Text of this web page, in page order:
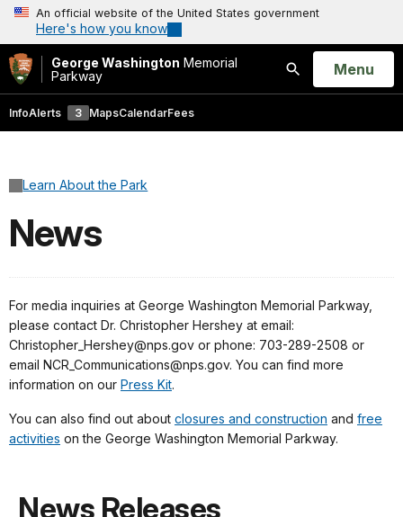
An official website of the United States government
Here's how you know
George Washington Memorial
Parkway
Search
Open
Menu
InfoAlerts 3 MapsCalendarFees
Learn About the Park
News
For media inquiries at George Washington Memorial Parkway,
please contact Dr. Christopher Hershey at email:
Christopher_Hershey@nps.gov or phone: 703-289-2508 or
email NCR_Communications@nps.gov. You can find more
information on our Press Kit.
You can also find out about closures and construction and free
activities on the George Washington Memorial Parkway.
News Releases